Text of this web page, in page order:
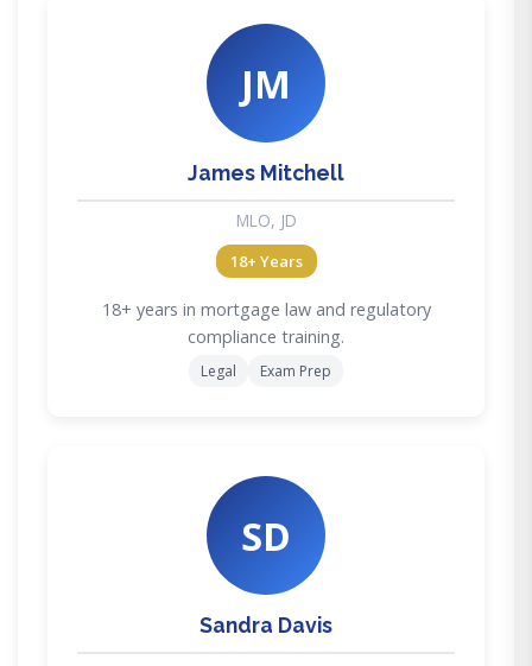
JM
James Mitchell
MLO, JD
18+ Years
18+ years in mortgage law and regulatory
compliance training.
Legal Exam Prep
SD
Sandra Davis